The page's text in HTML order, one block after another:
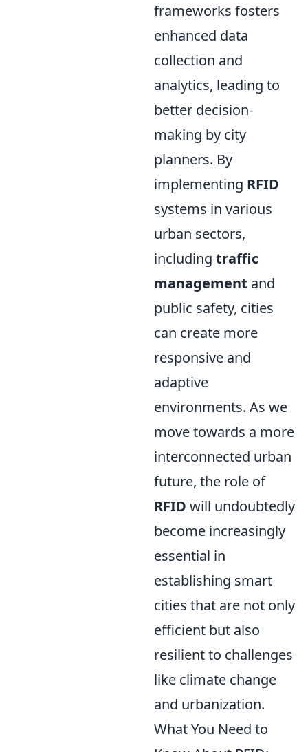
frameworks fosters
enhanced data
collection and
analytics, leading to
better decision-
making by city
planners. By
implementing RFID
systems in various
urban sectors,
including traffic
management and
public safety, cities
can create more
responsive and
adaptive
environments. As we
move towards a more
interconnected urban
future, the role of
RFID will undoubtedly
become increasingly
essential in
establishing smart
cities that are not only
efficient but also
resilient to challenges
like climate change
and urbanization.
What You Need to